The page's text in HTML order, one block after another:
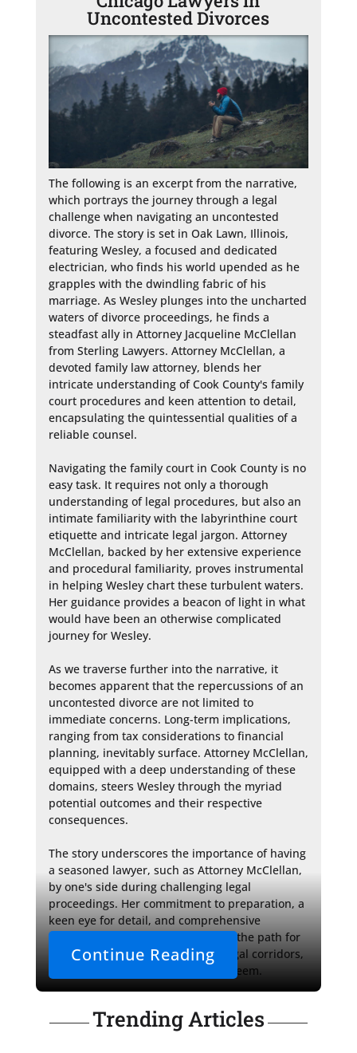
Uncontested Divorces
The following is an excerpt from the narrative,
which portrays the journey through a legal
challenge when navigating an uncontested
divorce. The story is set in Oak Lawn, Illinois,
featuring Wesley, a focused and dedicated
electrician, who finds his world upended as he
grapples with the dwindling fabric of his
marriage. As Wesley plunges into the uncharted
waters of divorce proceedings, he finds a
steadfast ally in Attorney Jacqueline McClellan
from Sterling Lawyers. Attorney McClellan, a
devoted family law attorney, blends her
intricate understanding of Cook County's family
court procedures and keen attention to detail,
encapsulating the quintessential qualities of a
reliable counsel.
Navigating the family court in Cook County is no
easy task. It requires not only a thorough
understanding of legal procedures, but also an
intimate familiarity with the labyrinthine court
etiquette and intricate legal jargon. Attorney
McClellan, backed by her extensive experience
and procedural familiarity, proves instrumental
in helping Wesley chart these turbulent waters.
Her guidance provides a beacon of light in what
would have been an otherwise complicated
journey for Wesley.
As we traverse further into the narrative, it
becomes apparent that the repercussions of an
uncontested divorce are not limited to
immediate concerns. Long-term implications,
ranging from tax considerations to financial
planning, inevitably surface. Attorney McClellan,
equipped with a deep understanding of these
domains, steers Wesley through the myriad
potential outcomes and their respective
consequences.
The story underscores the importance of having
a seasoned lawyer, such as Attorney McClellan,
by one's side during challenging legal
proceedings. Her commitment to preparation, a
keen eye for detail, and comprehensive
understanding of family law paves the path for
a smoother journey through the legal corridors,
no matter how complex they may seem.
Continue Reading
Trending Articles